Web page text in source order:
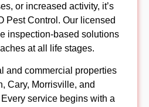
Us
X
or increased activity, it’s
Pest Control. Our licensed
inspection-based solutions
at all life stages.
and commercial properties
Cary, Morrisville, and
service begins with a